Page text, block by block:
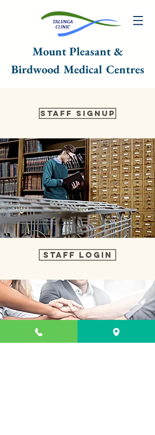
Mount Pleasant &
Birdwood Medical Centres
Staff Signup
Staff Login